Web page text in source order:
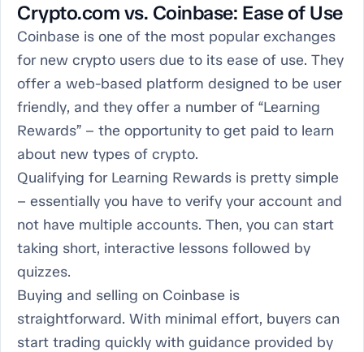
Crypto.com vs. Coinbase: Ease of Use
Coinbase is one of the most popular exchanges
for new crypto users due to its ease of use. They
offer a web-based platform designed to be user
friendly, and they offer a number of “Learning
Rewards” – the opportunity to get paid to learn
about new types of crypto.
Qualifying for Learning Rewards is pretty simple
– essentially you have to verify your account and
not have multiple accounts. Then, you can start
taking short, interactive lessons followed by
quizzes.
Buying and selling on Coinbase is
straightforward. With minimal effort, buyers can
start trading quickly with guidance provided by